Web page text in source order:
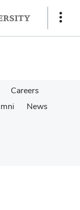
Show
Careers
News